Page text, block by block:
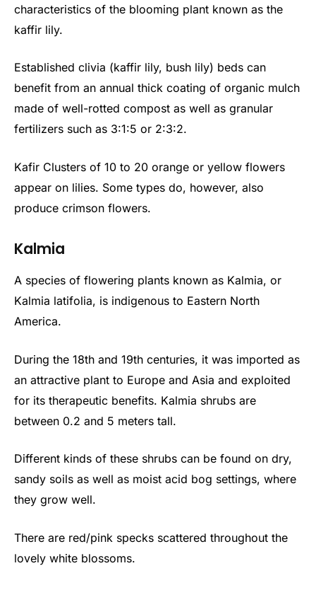
characteristics of the blooming plant known as the
kaffir lily.
Established clivia (kaffir lily, bush lily) beds can
benefit from an annual thick coating of organic mulch
made of well-rotted compost as well as granular
fertilizers such as 3:1:5 or 2:3:2.
Kafir Clusters of 10 to 20 orange or yellow flowers
appear on lilies. Some types do, however, also
produce crimson flowers.
Kalmia
A species of flowering plants known as Kalmia, or
Kalmia latifolia, is indigenous to Eastern North
America.
During the 18th and 19th centuries, it was imported as
an attractive plant to Europe and Asia and exploited
for its therapeutic benefits. Kalmia shrubs are
between 0.2 and 5 meters tall.
Different kinds of these shrubs can be found on dry,
sandy soils as well as moist acid bog settings, where
they grow well.
There are red/pink specks scattered throughout the
lovely white blossoms.